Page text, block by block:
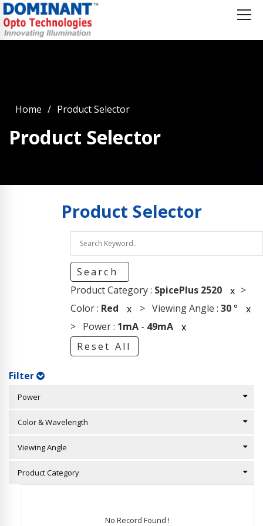
Home Product Selector
Product Selector
Product Selector
Search
Product Category : SpicePlus 2520 x >
Color : Red x > Viewing Angle : 30°
x
> Power : 1mA- 49mA
x
Reset All
Filter
Power
Color & Wavelength
Viewing Angle
Product Category
No Record Found !